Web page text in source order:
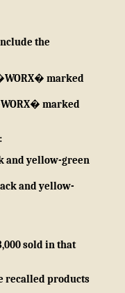
the
marked
marked
and yellow-green
and yellow-
sold in that
recalled products